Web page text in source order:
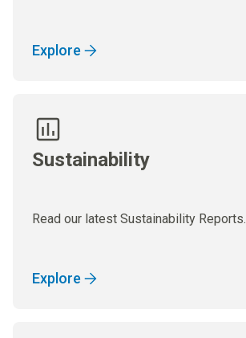
Explore
Sustainability
Read our latest Sustainability Reports.
Explore